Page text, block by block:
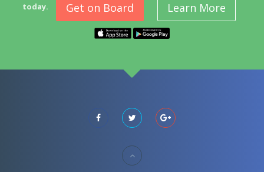
today. Get on Board Learn More